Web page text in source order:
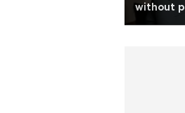
without